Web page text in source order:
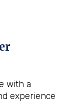
with a
experience